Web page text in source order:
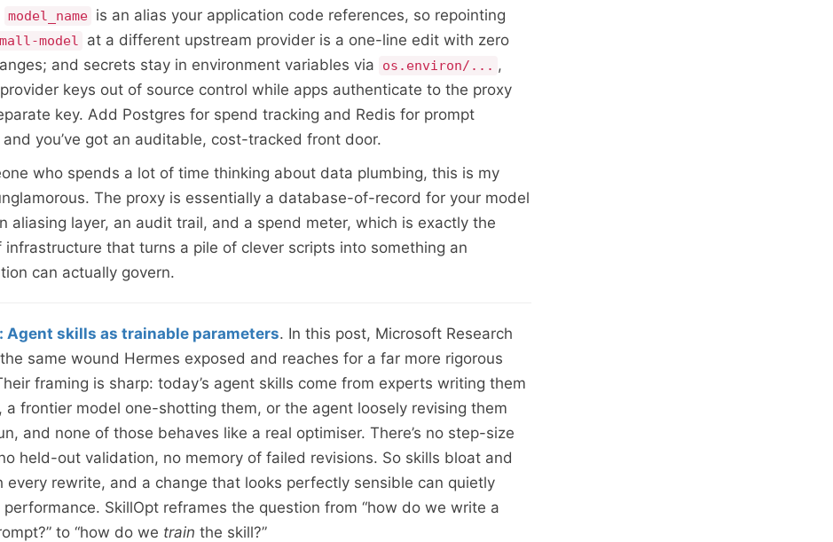
model_name is an alias your application code references, so repointing
model
at a different upstream provider is a one-line edit with zero
and secrets stay in environment variables via
os.environ/... ,
keys out of source control while apps authenticate to the proxy
key. Add Postgres for spend tracking and Redis for prompt
and you’ve got an auditable, cost-tracked front door.
who spends a lot of time thinking about data plumbing, this is my
The proxy is essentially a database-of-record for your model
aliasing layer, an audit trail, and a spend meter, which is exactly the
infrastructure that turns a pile of clever scripts into something an
can actually govern.
Agent skills as trainable parameters. In this post, Microsoft Research
same wound Hermes exposed and reaches for a far more rigorous
framing is sharp: today’s agent skills come from experts writing them
a frontier model one-shotting them, or the agent loosely revising them
and none of those behaves like a real optimiser. There’s no step-size
held-out validation, no memory of failed revisions. So skills bloat and
every rewrite, and a change that looks perfectly sensible can quietly
SkillOpt reframes the question from “how do we write a
to “how do we train the skill?”